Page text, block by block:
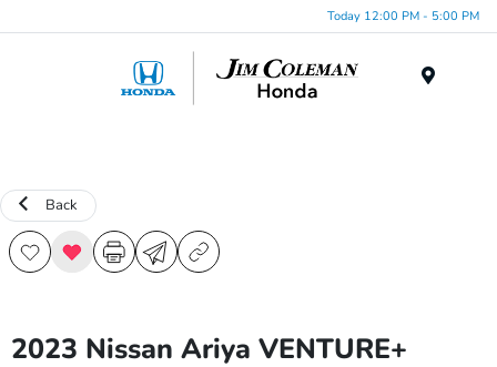
Today 12:00 PM - 5:00 PM
Back
2023 Nissan Ariya VENTURE+